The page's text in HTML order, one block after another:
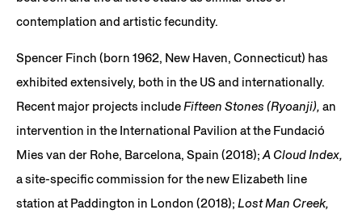
contemplation and artistic fecundity.
Spencer Finch (born 1962, New Haven, Connecticut) has
exhibited extensively, both in the US and internationally.
Recent major projects include Fifteen Stones (Ryoanji), an
intervention in the International Pavilion at the Fundació
Mies van der Rohe, Barcelona, Spain (2018); A Cloud Index,
a site-specific commission for the new Elizabeth line
station at Paddington in London (2018); Lost Man Creek,